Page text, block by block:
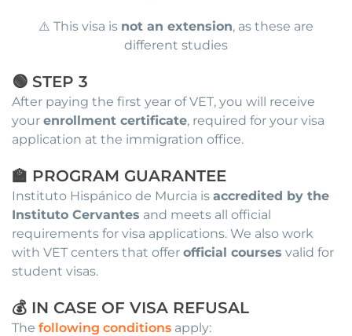
⚠️ This visa is not an extension, as these are
different studies
🟢 STEP 3
After paying the first year of VET, you will receive
your enrollment certificate, required for your visa
application at the immigration office.
🏫 PROGRAM GUARANTEE
Instituto Hispánico de Murcia is accredited by the
Instituto Cervantes and meets all official
requirements for visa applications. We also work
with VET centers that offer official courses valid for
student visas.
💰 IN CASE OF VISA REFUSAL
The following conditions apply: